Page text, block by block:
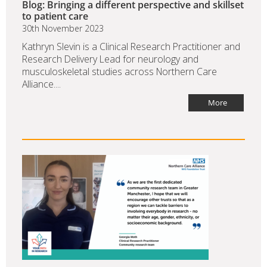
Blog: Bringing a different perspective and skillset
to patient care
30th November 2023
Kathryn Slevin is a Clinical Research Practitioner and
Research Delivery Lead for neurology and
musculoskeletal studies across Northern Care
Alliance....
More